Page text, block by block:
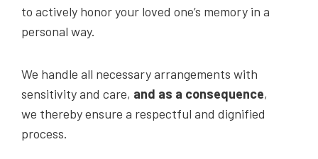
to actively honor your loved one’s memory in a
personal way.
We handle all necessary arrangements with
sensitivity and care, and as a consequence,
we thereby ensure a respectful and dignified
process.